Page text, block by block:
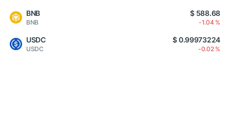
BNB
BNB
$ 588.68
-1.04 %
USDC
USDC
$ 0.99973224
-0.02 %